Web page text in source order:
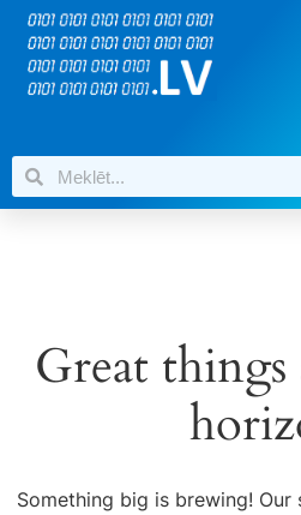
Great
Something big is brewing!